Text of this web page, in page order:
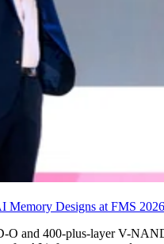
Memory Designs at FMS 2026
O and 400-plus-layer V-